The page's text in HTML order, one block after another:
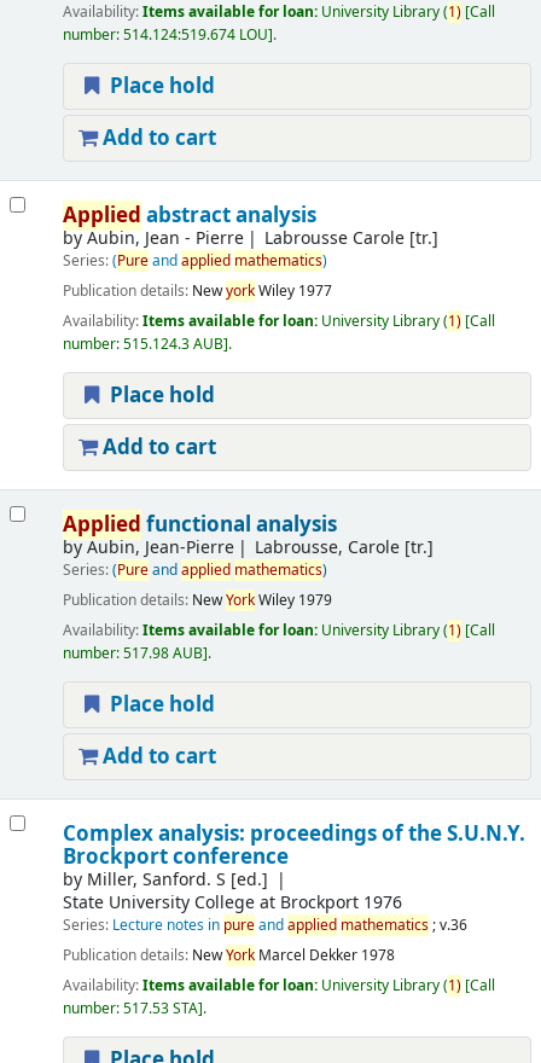
Availability:Items available for loan: University Library(1) Call
number:514.124:519.674 LOU .
Place hold
Add to cart
Applied abstract analysis
byAubin, Jean - Pierre Labrousse Carole [tr.]
Series:(Pureandapplied mathematics)
Publication details: NewyorkWiley 1977
Availability:Items available for loan: University Library(1) Call
number:515.124.3 AUB .
Place hold
Add to cart
Applied functional analysis
byAubin, Jean-Pierre Labrousse, Carole [tr.]
Series:(Pureandapplied mathematics)
Publication details: NewYorkWiley 1979
Availability:Items available for loan: University Library(1) Call
number:517.98 AUB .
Place hold
Add to cart
Complex analysis: proceedings of the S.U.N.Y.
Brockport conference
by Miller, Sanford. S [ed.]
State University College at Brockport 1976
Series: Lecture notes in pureandapplied mathematics; v.36
Publication details: NewYork Marcel Dekker 1978
Availability:Items available for loan: University Library(1) Call
number:517.53 STA .